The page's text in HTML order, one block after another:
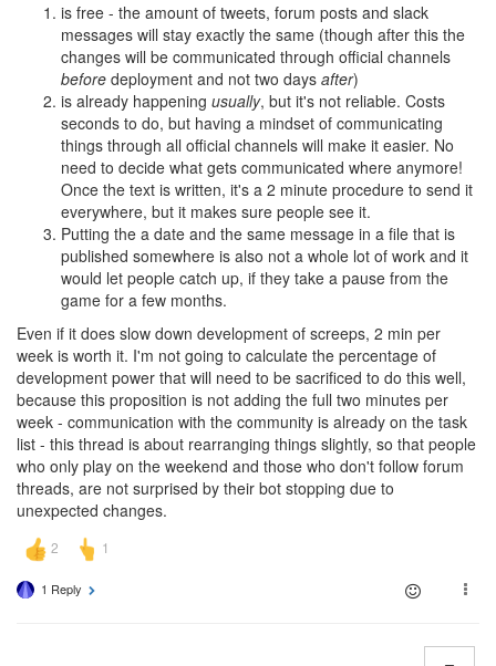
is free - the amount of tweets, forum posts and slack
messages will stay exactly the same (though after this the
changes will be communicated through official channels
before deployment and not two days after)
is already happening usually, but it's not reliable. Costs
seconds to do, but having a mindset of communicating
things through all official channels will make it easier. No
need to decide what gets communicated where anymore!
Once the text is written, it's a 2 minute procedure to send it
everywhere, but it makes sure people see it.
Putting the a date and the same message in a file that is
published somewhere is also not a whole lot of work and it
would let people catch up, if they take a pause from the
game for a few months.
Even if it does slow down development of screeps, 2 min per
week is worth it. I'm not going to calculate the percentage of
development power that will need to be sacrificed to do this well,
because this proposition is not adding the full two minutes per
week - communication with the community is already on the task
list - this thread is about rearranging things slightly, so that people
who only play on the weekend and those who don't follow forum
threads, are not surprised by their bot stopping due to
unexpected changes.
1 Reply